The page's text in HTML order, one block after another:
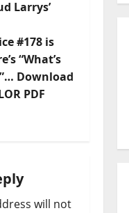
Larrys’
#178 is
“What’s
Download
PDF
will not